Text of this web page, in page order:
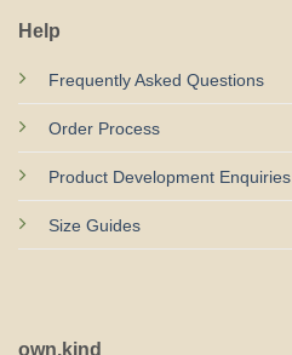
Help
Frequently Asked Questions
Order Process
Product Development Enquiries
Size Guides
own.kind